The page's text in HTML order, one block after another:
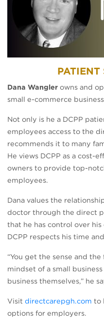
PATIENT
Dana Wangler owns and
small e-commerce
Not only is he a DCPP
employees access to the
recommends it to many
He views DCPP as a cost-
owners to provide top-
employees.
Dana values the
doctor through the direct
that he has control over
DCPP respects his time
“You get the sense and
mindset of a small
business themselves,” he
Visit directcarepgh.com to
options for employers.